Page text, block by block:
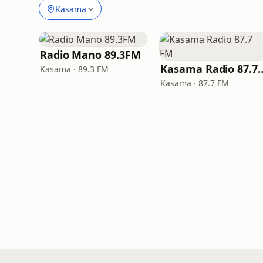
Kasama
Radio Mano 89.3FM
Kasama · 89.3 FM Kasama
Kasama · 87.7 FM